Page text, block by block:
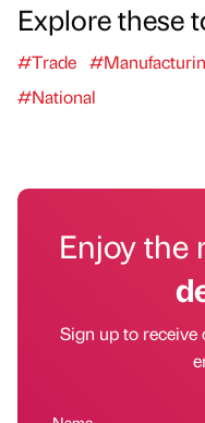
Explore these
#Trade
#National
Enjoy the
Sign up to